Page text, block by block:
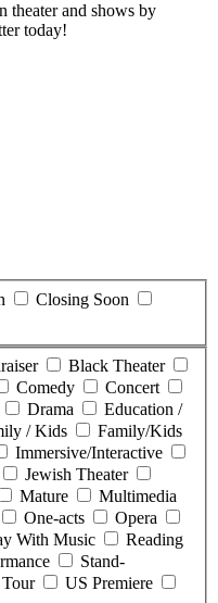
theater and shows by
today!
Closing Soon
Black Theater
Comedy
Concert
Drama
Education /
/ Kids
Family/Kids
Immersive/Interactive
Jewish Theater
Mature
Multimedia
One-acts
Opera
With Music
Reading
Stand-
Tour
US Premiere